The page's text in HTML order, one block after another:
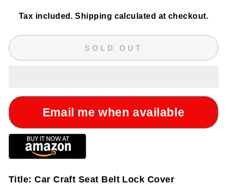
Tax included.Shipping calculated at checkout.
SOLD OUT
Email me when available
Title: Car Craft Seat Belt Lock Cover